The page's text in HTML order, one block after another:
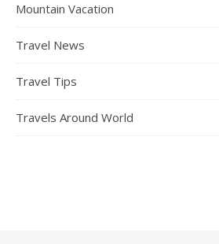
Mountain Vacation
Travel News
Travel Tips
Travels Around World